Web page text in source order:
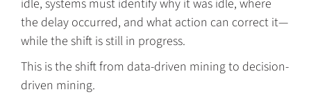
idle, systems must identify why it was idle, where
the delay occurred, and what action can correct it—
while the shift is still in progress.
This is the shift from data-driven mining to decision-
driven mining.